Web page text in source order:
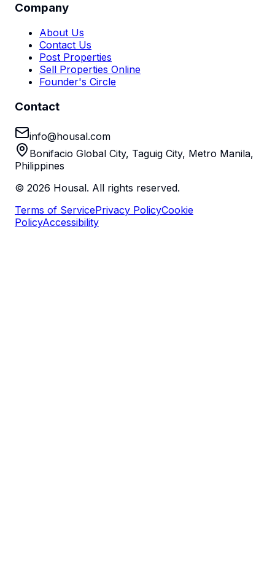
Company
About Us
Contact Us
Post Properties
Sell Properties Online
Founder's Circle
Contact
info@housal.com
Bonifacio Global City, Taguig City, Metro Manila,
Philippines
© 2026 Housal. All rights reserved.
Terms of ServicePrivacy PolicyCookie
PolicyAccessibility